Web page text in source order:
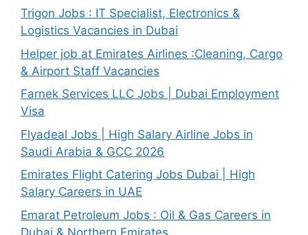
Trigon Jobs : IT Specialist, Electronics &
Logistics Vacancies in Dubai
Helper job at Emirates Airlines :Cleaning, Cargo
& Airport Staff Vacancies
Farnek Services LLC Jobs | Dubai Employment
Visa
Flyadeal Jobs | High Salary Airline Jobs in
Saudi Arabia & GCC 2026
Emirates Flight Catering Jobs Dubai | High
Salary Careers in UAE
Emarat Petroleum Jobs : Oil & Gas Careers in
Dubai & Northern Emirates